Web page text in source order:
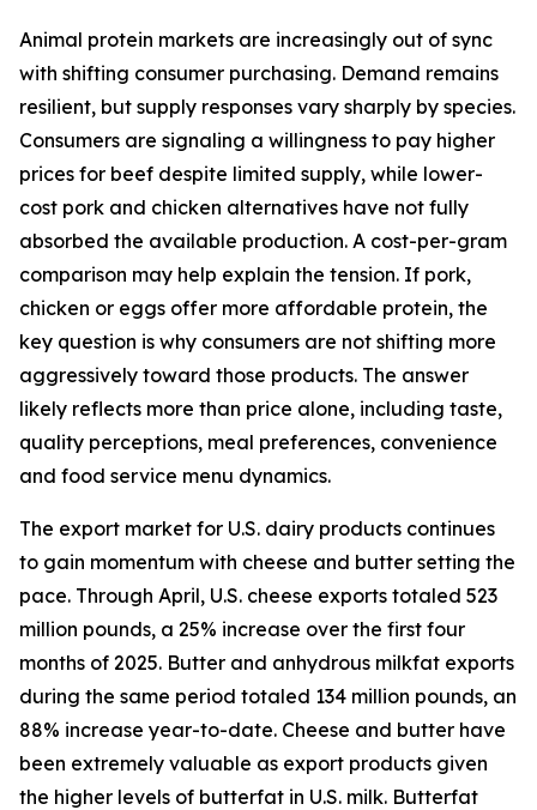
Animal protein markets are increasingly out of sync
with shifting consumer purchasing. Demand remains
resilient, but supply responses vary sharply by species.
Consumers are signaling a willingness to pay higher
prices for beef despite limited supply, while lower-
cost pork and chicken alternatives have not fully
absorbed the available production. A cost-per-gram
comparison may help explain the tension. If pork,
chicken or eggs offer more affordable protein, the
key question is why consumers are not shifting more
aggressively toward those products. The answer
likely reflects more than price alone, including taste,
quality perceptions, meal preferences, convenience
and food service menu dynamics.
The export market for U.S. dairy products continues
to gain momentum with cheese and butter setting the
pace. Through April, U.S. cheese exports totaled 523
million pounds, a 25% increase over the first four
months of 2025. Butter and anhydrous milkfat exports
during the same period totaled 134 million pounds, an
88% increase year-to-date. Cheese and butter have
been extremely valuable as export products given
the higher levels of butterfat in U.S. milk. Butterfat